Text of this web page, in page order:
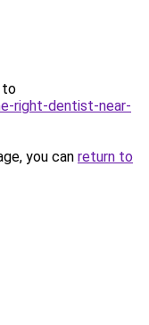
to
right-dentist-near-
you can return to